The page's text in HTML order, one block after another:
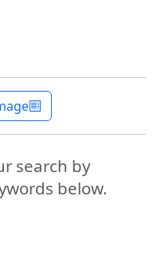
search by
below.